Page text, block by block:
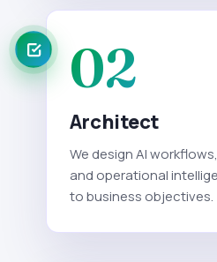
02
Architect
We design AI
and operational
to business objectives.